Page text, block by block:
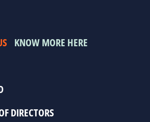
KNOW MORE HERE
DIRECTORS